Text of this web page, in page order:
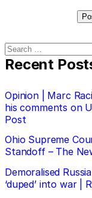
Search
for:
Recent
Opinion | Marc
his comments on
Post
Ohio Supreme
Standoff – The
Demoralised
‘duped’ into war |